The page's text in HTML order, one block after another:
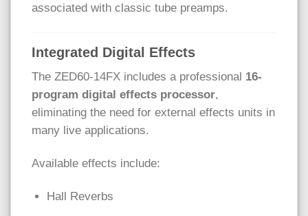
associated with classic tube preamps.
Integrated Digital Effects
The ZED60-14FX includes a professional 16-
program digital effects processor,
eliminating the need for external effects units in
many live applications.
Available effects include:
Hall Reverbs